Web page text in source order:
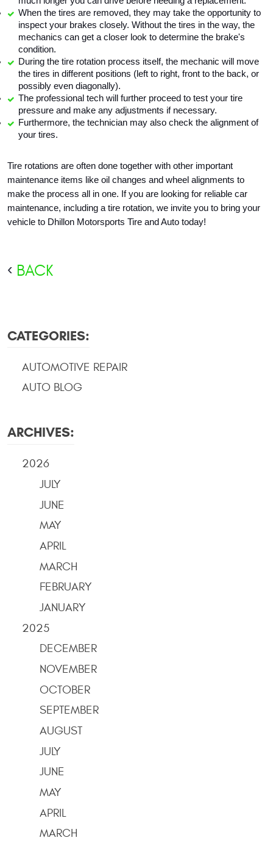
When the tires are removed, they may take the opportunity to
inspect your brakes closely. Without the tires in the way, the
mechanics can get a closer look to determine the brake's
condition.
During the tire rotation process itself, the mechanic will move
the tires in different positions (left to right, front to the back, or
possibly even diagonally).
The professional tech will further proceed to test your tire
pressure and make any adjustments if necessary.
Furthermore, the technician may also check the alignment of
your tires.
Tire rotations are often done together with other important
maintenance items like oil changes and wheel alignments to
make the process all in one. If you are looking for reliable car
maintenance, including a tire rotation, we invite you to bring your
vehicle to Dhillon Motorsports Tire and Auto today!
BACK
CATEGORIES:
AUTOMOTIVE REPAIR
AUTO BLOG
ARCHIVES:
2026
JULY
JUNE
MAY
APRIL
MARCH
FEBRUARY
JANUARY
2025
DECEMBER
NOVEMBER
OCTOBER
SEPTEMBER
AUGUST
JULY
JUNE
MAY
APRIL
MARCH